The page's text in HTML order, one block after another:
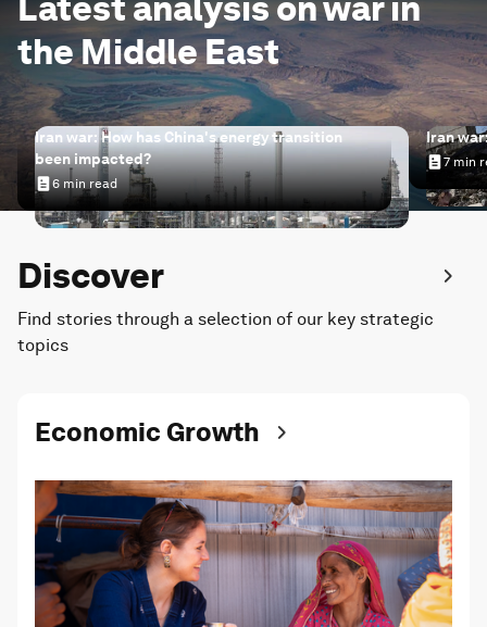
the Middle East
Iran war: How has China's energy transition been
Iran war: How has China's energy transition
been impacted?
6 min read Iran
Iran
7 min
Discover
Find stories through a selection of our key strategic
topics
Economic Growth